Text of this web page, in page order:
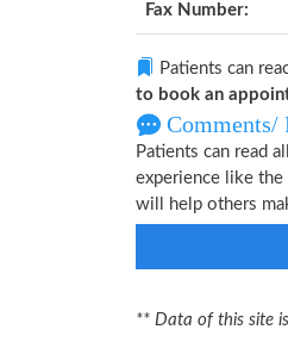
Fax Number:
Patients can
to book an
Comments/
Patients can read
experience like the
will help others
** Data of this site